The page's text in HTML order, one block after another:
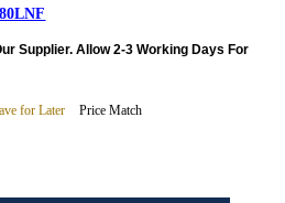
Supplier. Allow 2-3 Working Days For
for Later Price Match